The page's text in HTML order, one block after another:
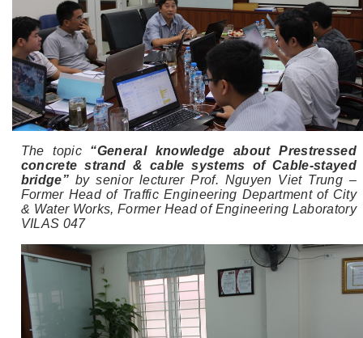
The topic “General knowledge about Prestressed
concrete strand & cable systems of Cable-stayed
bridge” by senior lecturer Prof. Nguyen Viet Trung –
Former Head of Traffic Engineering Department of City
& Water Works, Former Head of Engineering Laboratory
VILAS 047